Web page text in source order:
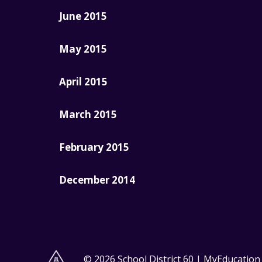
June 2015
May 2015
April 2015
March 2015
February 2015
December 2014
© 2026 School District 60 |